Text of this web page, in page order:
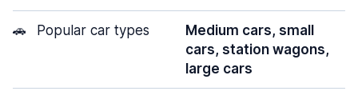
🚗 Popular car types
Medium cars, small
cars, station wagons,
large cars